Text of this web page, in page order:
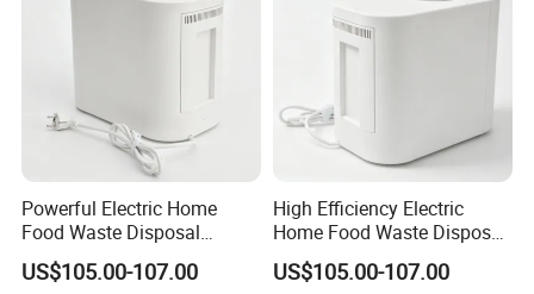
Q: What should I provide to get a quotation
Powerful Electric Home
Food Waste Disposal
Machine for Morning Meal
Preparation
US$105.00-107.00
High Efficiency Electric
Home Food Waste Disposer
for Morning Meal
Preparation
US$105.00-107.00